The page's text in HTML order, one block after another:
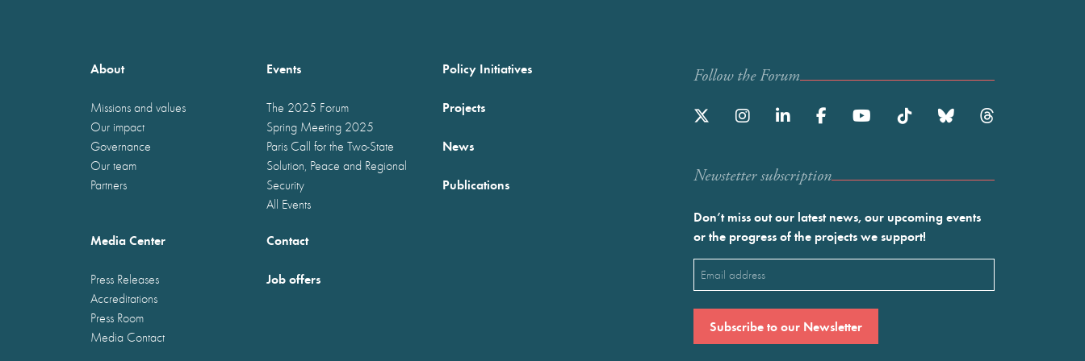
About
Missions and values
Our impact
Governance
Our team
Partners
Events
The 2025 Forum
Spring Meeting 2025
Paris Call for the Two-State
Solution, Peace and Regional
Security
All Events
Policy Initiatives
Projects
News
Publications
Media Center
Press Releases
Accreditations
Press Room
Media Contact
Contact
Job offers
Follow the Forum
Newstetter subscription
Don’t miss out our latest news, our upcoming events
or the progress of the projects we support!
Email
(Required)